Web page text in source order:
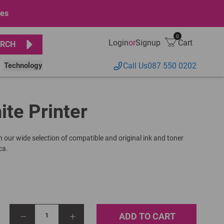
Technology
LoginorSignup
0
Cart
Call Us087 550 0202
Printer
wide selection of compatible and original ink and toner
1 ADD TO CART